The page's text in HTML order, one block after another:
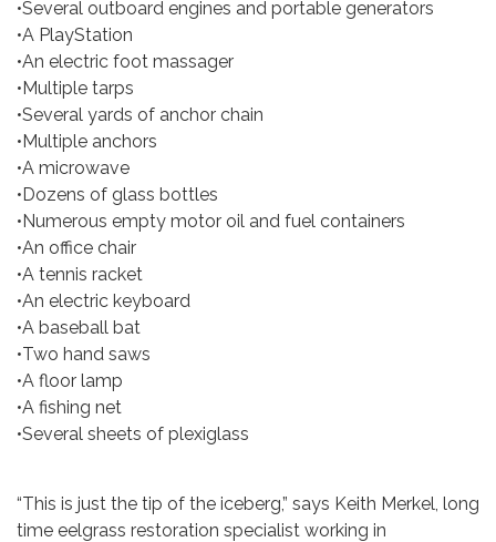
•Several outboard engines and portable generators
•A PlayStation
•An electric foot massager
•Multiple tarps
•Several yards of anchor chain
•Multiple anchors
•A microwave
•Dozens of glass bottles
•Numerous empty motor oil and fuel containers
•An office chair
•A tennis racket
•An electric keyboard
•A baseball bat
•Two hand saws
•A floor lamp
•A fishing net
•Several sheets of plexiglass
“This is just the tip of the iceberg,” says Keith Merkel, long
time eelgrass restoration specialist working in